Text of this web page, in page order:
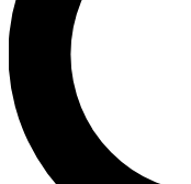
Contact me
By submitting your
and are aged 16 or over.